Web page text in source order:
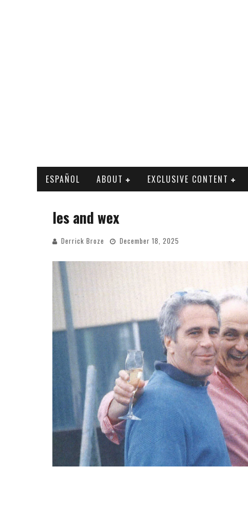
ESPAÑOL ABOUT EXCLUSIVE CONTENT
les and wex
Derrick Broze December 18, 2025